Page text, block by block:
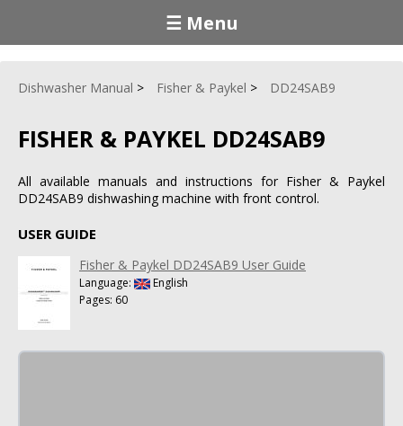
☰ Menu
Dishwasher Manual Fisher & Paykel DD24SAB9
FISHER & PAYKEL DD24SAB9
All available manuals and instructions for Fisher & Paykel
DD24SAB9 dishwashing machine with front control.
USER GUIDE
Fisher & Paykel DD24SAB9 User Guide
Language:
English
Pages: 60